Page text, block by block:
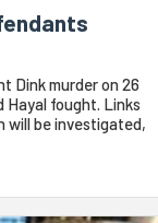
Dink murder on 26
Hayal fought. Links
will be investigated,